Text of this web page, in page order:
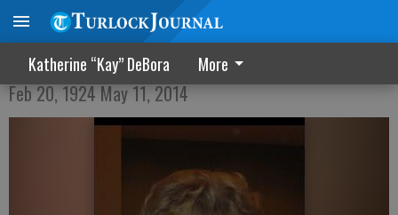
Katherine “Kay” DeBora More
Jane Blair Evans Vilas
Feb 20, 1924 May 11, 2014